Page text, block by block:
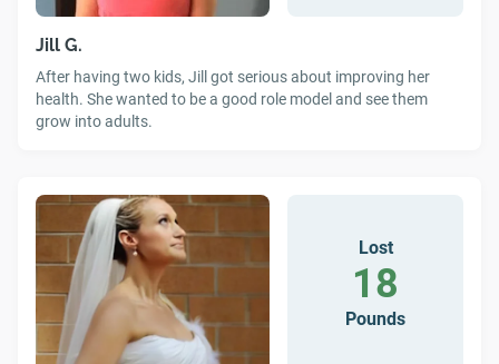
Jill G.
After having two kids, Jill got serious about improving her
health. She wanted to be a good role model and see them
grow into adults.
Lost
18
Pounds